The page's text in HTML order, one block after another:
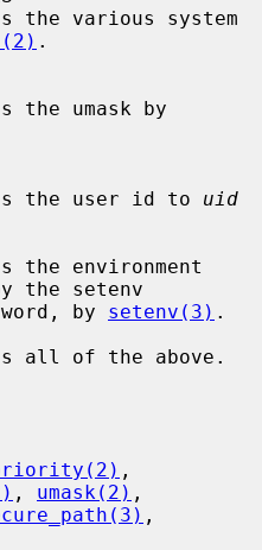
.
Sets the user id to
uid
the setenv
keyword, by
setenv(3) .
, umask(2) ,